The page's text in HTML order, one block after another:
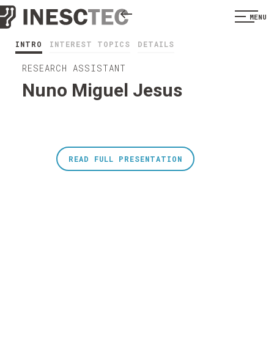
MENU
INTRO INTEREST TOPICS DETAILS
RESEARCH ASSISTANT
Nuno Miguel Jesus
READ FULL PRESENTATION